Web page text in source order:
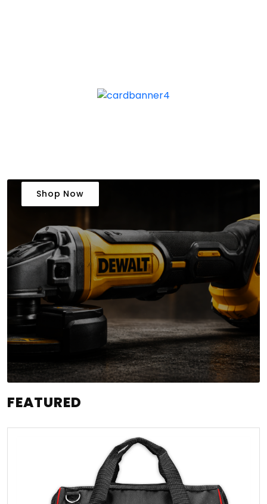
Shop Now
FEATURED